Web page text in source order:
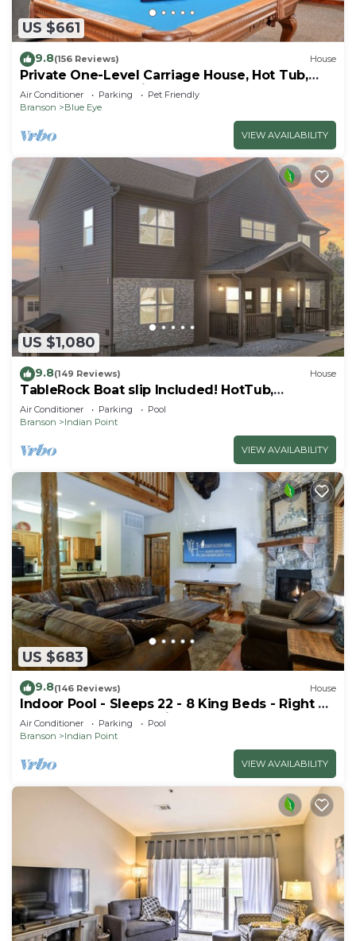
US $661
9.8(156 Reviews) House
Private One-Level Carriage House, Hot Tub,
Pool Table, Dog Friendly & Car Charger
Air Conditioner Parking
Pet Friendly
Branson
Blue Eye
VIEW AVAILABILITY
US $1,080
9.8(149 Reviews) House
TableRock Boat slip Included! HotTub,
OutdoorPools
Air Conditioner Parking
Pool
Branson
Indian Point
VIEW AVAILABILITY
US $683
9.8(146 Reviews) House
Indoor Pool - Sleeps 22 - 8 King Beds - Right by
SDC - Vanessa's Vacation Homes
Air Conditioner Parking
Pool
Branson
Indian Point
VIEW AVAILABILITY